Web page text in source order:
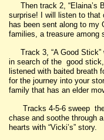
Then track 2, “Elaina’s
surprise! I will listen to that
has been sent along to my
families, a treasure among
Track 3, “A Good Stick”
in search of the good
listened with baited breath
for the journey into your
family that has an elder
Tracks 4-5-6 sweep the
chase and soothe through
hearts with “Vicki’s” story.